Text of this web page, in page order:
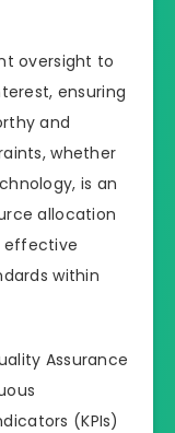
oversight to
ensuring
and
whether
is an
allocation
effective
within
Assurance
(KPIs)